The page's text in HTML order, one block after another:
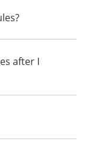
after I